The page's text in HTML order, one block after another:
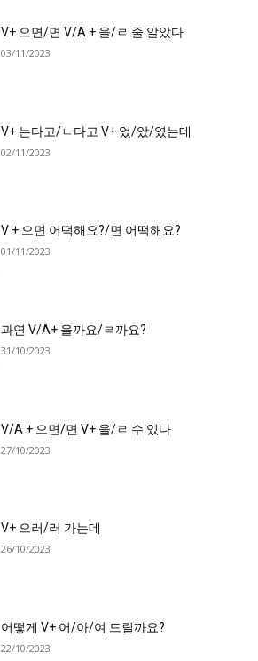
V+ 으면/면 V/A + 을/ㄹ 줄 알았다
03/11/2023
V+ 는다고/ㄴ다고 V+ 었/았/였는데
02/11/2023
V + 으면 어떡해요?/면 어떡해요?
01/11/2023
과연 V/A+ 을까요/ㄹ까요?
31/10/2023
V/A + 으면/면 V+ 을/ㄹ 수 있다
27/10/2023
V+ 으러/러 가는데
26/10/2023
어떻게 V+ 어/아/여 드릴까요?
22/10/2023